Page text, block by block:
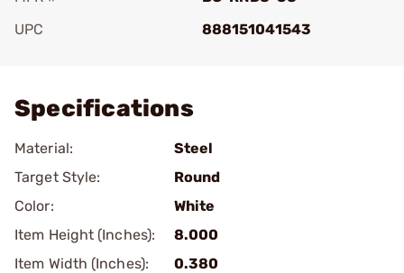
UPC
888151041543
Specifications
Material:
Steel
Target Style:
Round
Color:
White
Item Height (Inches):
8.000
Item Width (Inches):
0.380